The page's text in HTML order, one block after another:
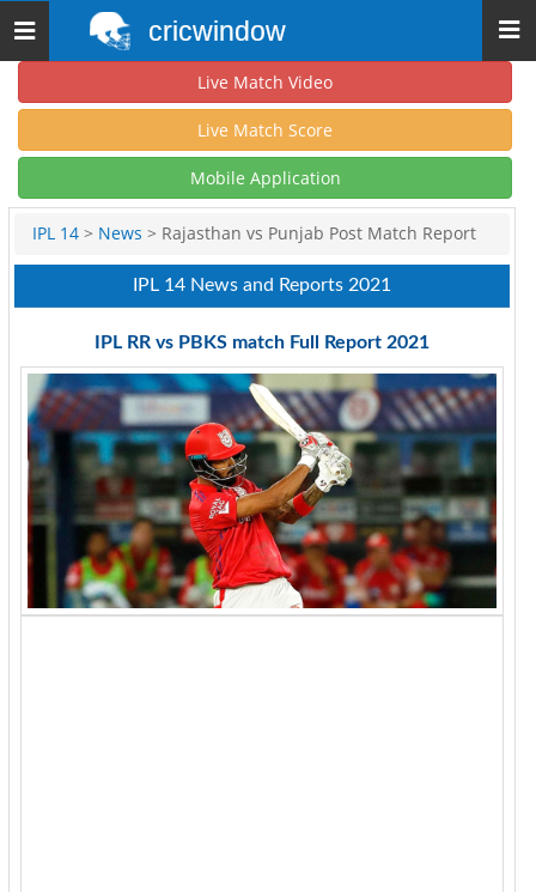
Toggle
navigation
cricwindow
Live Match Video
Live Match Score
Mobile Application
IPL 14 > News > Rajasthan vs Punjab Post Match Report
IPL 14 News and Reports 2021
IPL RR vs PBKS match Full Report 2021